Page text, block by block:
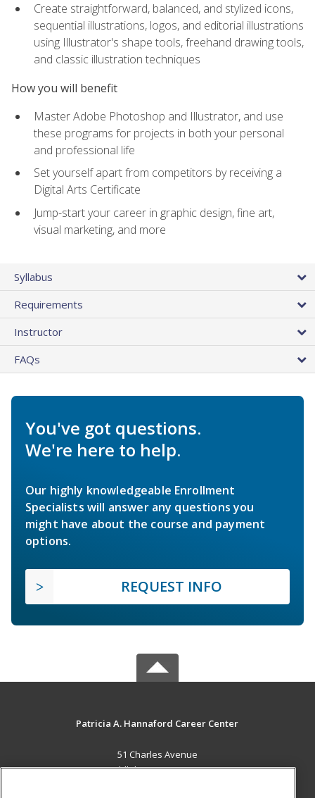
Create straightforward, balanced, and stylized icons,
sequential illustrations, logos, and editorial illustrations
using Illustrator's shape tools, freehand drawing tools,
and classic illustration techniques
How you will benefit
Master Adobe Photoshop and Illustrator, and use
these programs for projects in both your personal
and professional life
Set yourself apart from competitors by receiving a
Digital Arts Certificate
Jump-start your career in graphic design, fine art,
visual marketing, and more
Syllabus
Requirements
Instructor
FAQs
You've got questions.
We're here to help.
Our highly knowledgeable Enrollment
Specialists will answer any questions you
might have about the course and payment
options.
REQUEST INFO
Patricia A. Hannaford Career Center
51 Charles Avenue
Middlebury, VT 05753 US